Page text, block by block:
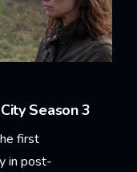
Season 3
first
in post-